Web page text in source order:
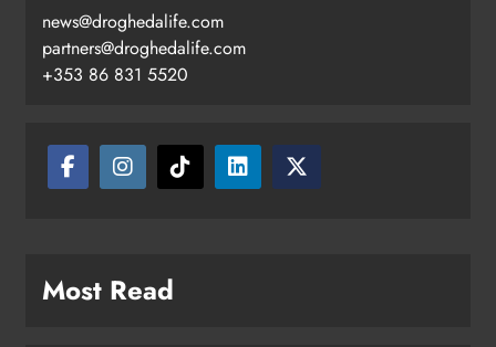
Footsteps celebrates nine years of
supporting young people in
news@droghedalife.com
partners@droghedalife.com
+353 86 831 5520
Most Read